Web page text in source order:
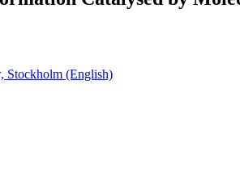
Stockholm (English)